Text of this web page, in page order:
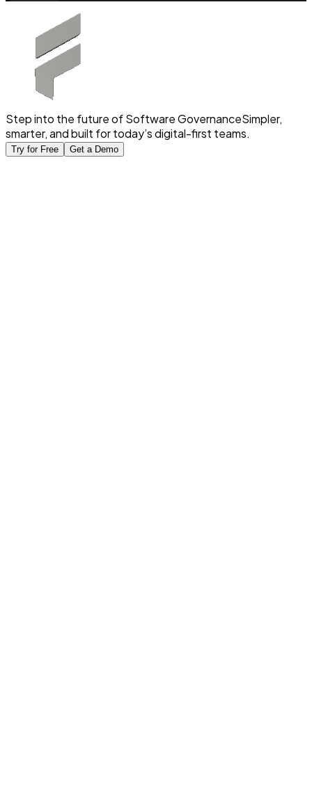
Step into the future of Software GovernanceSimpler,
smarter, and built for today’s digital-first teams.
Try for Free Get a Demo